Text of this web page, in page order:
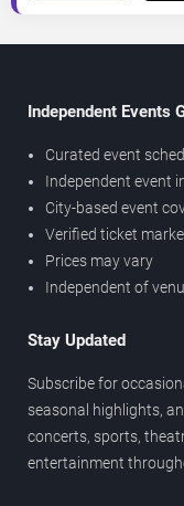
Independent Events
Curated event
Independent event
City-based event
Verified ticket
Prices may vary
Independent of
Stay Updated
Subscribe for
seasonal highlights,
concerts, sports,
entertainment